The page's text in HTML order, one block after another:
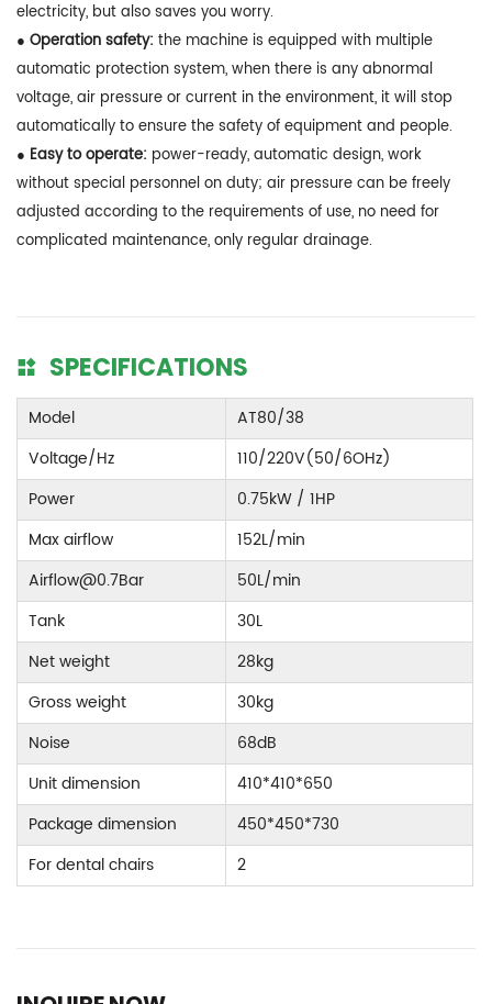
electricity, but also saves you worry.
● Operation safety: the machine is equipped with multiple
automatic protection system, when there is any abnormal
voltage, air pressure or current in the environment, it will stop
automatically to ensure the safety of equipment and people.
● Easy to operate: power-ready, automatic design, work
without special personnel on duty; air pressure can be freely
adjusted according to the requirements of use, no need for
complicated maintenance, only regular drainage.
SPECIFICATIONS
Model
AT80/38
Voltage/Hz
110/220V(50/6OHz)
Power
0.75kW / 1HP
Max airflow
152L/min
Airflow@0.7Bar
50L/min
Tank
30L
Net weight
28kg
Gross weight
30kg
Noise
68dB
Unit dimension
410*410*650
Package dimension
450*450*730
For dental chairs
2